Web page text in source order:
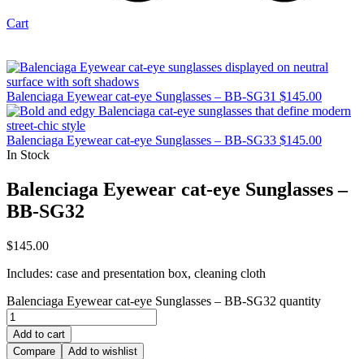
Cart
Balenciaga Eyewear cat-eye Sunglasses – BB-SG31 $145.00
Balenciaga Eyewear cat-eye Sunglasses – BB-SG33 $145.00
In Stock
Balenciaga Eyewear cat-eye Sunglasses –
BB-SG32
$145.00
Includes: case and presentation box, cleaning cloth
Balenciaga Eyewear cat-eye Sunglasses – BB-SG32 quantity
Add to cart
Compare
Add to wishlist